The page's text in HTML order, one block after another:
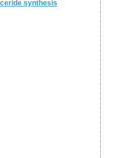
synthesis